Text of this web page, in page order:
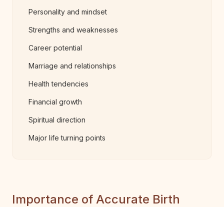
Personality and mindset
Strengths and weaknesses
Career potential
Marriage and relationships
Health tendencies
Financial growth
Spiritual direction
Major life turning points
Importance of Accurate Birth